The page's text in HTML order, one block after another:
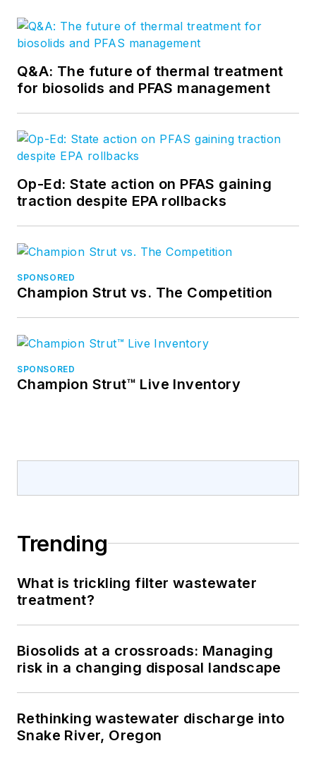
Q&A: The future of thermal treatment
for biosolids and PFAS management
Op-Ed: State action on PFAS gaining
traction despite EPA rollbacks
SPONSORED
Champion Strut vs. The Competition
SPONSORED
Champion Strut™ Live Inventory
Trending
What is trickling filter wastewater
treatment?
Biosolids at a crossroads: Managing
risk in a changing disposal landscape
Rethinking wastewater discharge into
Snake River, Oregon